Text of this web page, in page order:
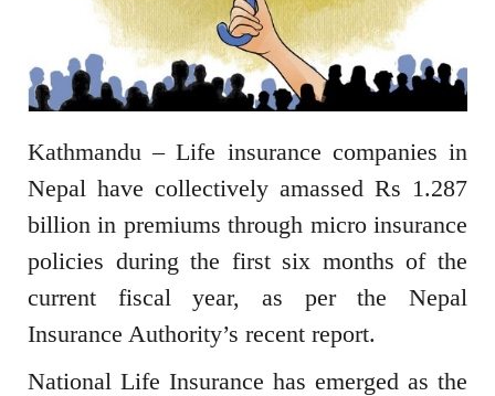
Kathmandu – Life insurance companies in
Nepal have collectively amassed Rs 1.287
billion in premiums through micro insurance
policies during the first six months of the
current fiscal year, as per the Nepal
Insurance Authority’s recent report.
National Life Insurance has emerged as the